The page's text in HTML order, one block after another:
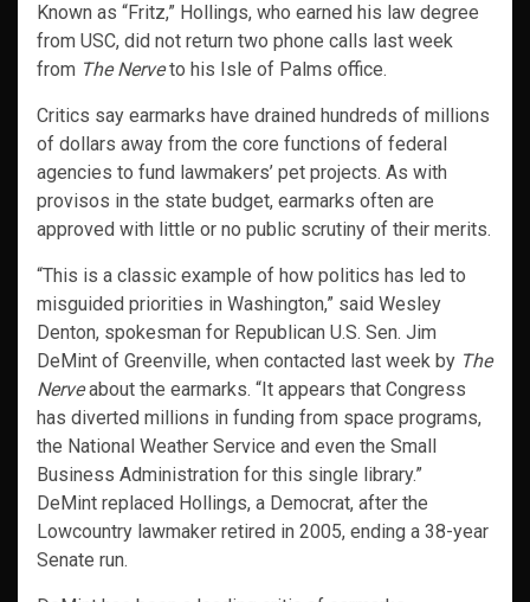
Known as “Fritz,” Hollings, who earned his law degree
from USC, did not return two phone calls last week
from The Nerveto his Isle of Palms office.
Critics say earmarks have drained hundreds of millions
of dollars away from the core functions of federal
agencies to fund lawmakers’ pet projects. As with
provisos in the state budget, earmarks often are
approved with little or no public scrutiny of their merits.
“This is a classic example of how politics has led to
misguided priorities in Washington,” said Wesley
Denton, spokesman for Republican U.S. Sen. Jim
DeMint of Greenville, when contacted last week by The
Nerveabout the earmarks. “It appears that Congress
has diverted millions in funding from space programs,
the National Weather Service and even the Small
Business Administration for this single library.”
DeMint replaced Hollings, a Democrat, after the
Lowcountry lawmaker retired in 2005, ending a 38-year
Senate run.